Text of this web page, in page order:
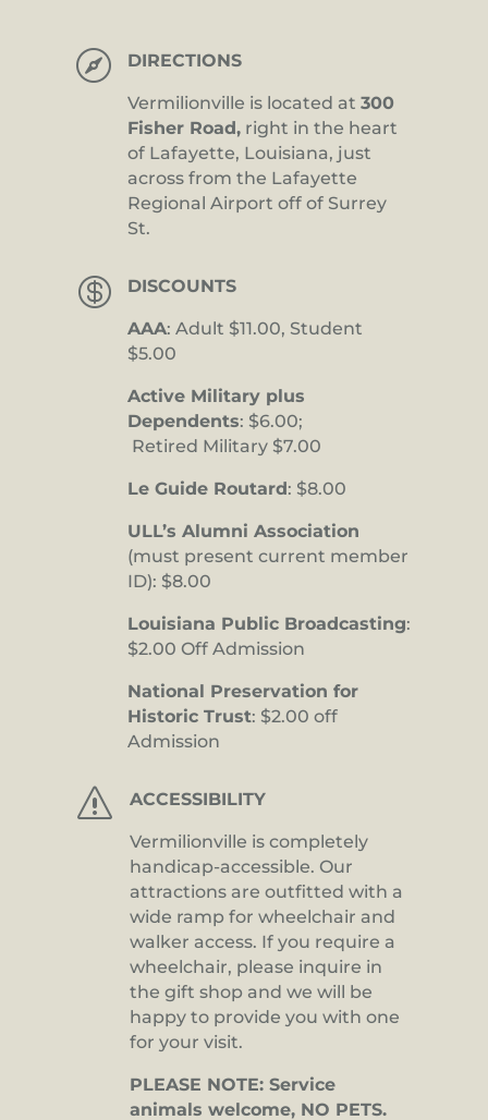
 DIRECTIONS
Vermilionville is located at 300
Fisher Road, right in the heart
of Lafayette, Louisiana, just
across from the Lafayette
Regional Airport off of Surrey
St.
 DISCOUNTS
AAA: Adult $11.00, Student
$5.00
Active Military plus
Dependents: $6.00;
Retired Military $7.00
Le Guide Routard : $8.00
ULL’s Alumni Association
(must present current member
ID): $8.00
Louisiana Public Broadcasting:
$2.00 Off Admission
National Preservation for
Historic Trust: $2.00 off
Admission
s ACCESSIBILITY
Vermilionville is completely
handicap-accessible. Our
attractions are outfitted with a
wide ramp for wheelchair and
walker access. If you require a
wheelchair, please inquire in
the gift shop and we will be
happy to provide you with one
for your visit.
PLEASE NOTE: Service
animals welcome, NO PETS.